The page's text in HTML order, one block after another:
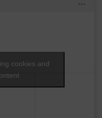
cookies and